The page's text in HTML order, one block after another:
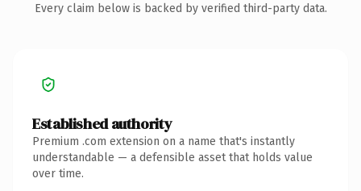
Every claim below is backed by verified third-party data.
Established authority
Premium .com extension on a name that's instantly
understandable — a defensible asset that holds value
over time.